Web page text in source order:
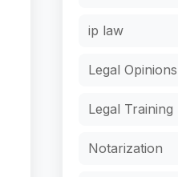
ip law
Legal Opinions
Legal Training
Notarization